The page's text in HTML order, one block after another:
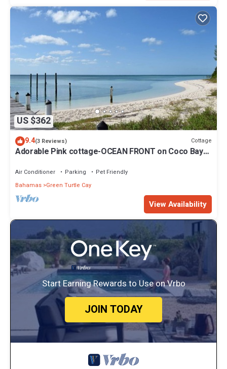
US $362
9.4(3 Reviews) Cottage
Adorable Pink cottage-OCEAN FRONT on Coco Bay
Air Conditioner Parking
Pet Friendly
Bahamas Green Turtle Cay
View Availability
Start Earning Rewards to Use on Vrbo
JOIN TODAY